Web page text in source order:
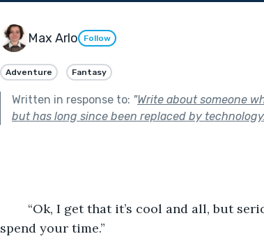
Max Arlo Follow
Adventure Fantasy
Written in response to: "Write about someone
but has long since been replaced by technology.
spend your time.”